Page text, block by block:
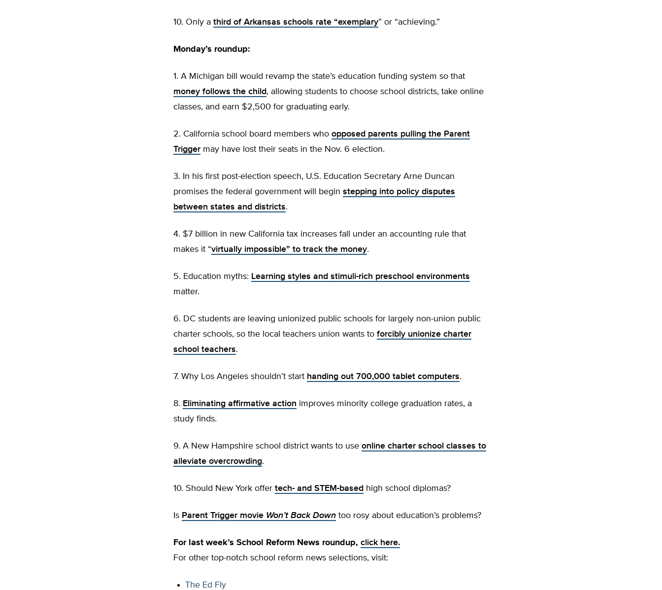
10. Only a third of Arkansas schools rate “exemplary” or “achieving.”
Monday’s roundup:
1. A Michigan bill would revamp the state’s education funding system so that
money follows the child, allowing students to choose school districts, take online
classes, and earn $2,500 for graduating early.
2. California school board members who opposed parents pulling the Parent
Trigger may have lost their seats in the Nov. 6 election.
3. In his first post-election speech, U.S. Education Secretary Arne Duncan
promises the federal government will begin stepping into policy disputes
between states and districts.
4. $7 billion in new California tax increases fall under an accounting rule that
makes it “virtually impossible” to track the money.
5. Education myths: Learning styles and stimuli-rich preschool environments
matter.
6. DC students are leaving unionized public schools for largely non-union public
charter schools, so the local teachers union wants to forcibly unionize charter
school teachers.
7. Why Los Angeles shouldn’t start handing out 700,000 tablet computers.
8. Eliminating affirmative action improves minority college graduation rates, a
study finds.
9. A New Hampshire school district wants to use online charter school classes to
alleviate overcrowding.
10. Should New York offer tech- and STEM-based high school diplomas?
Is Parent Trigger movie Won’t Back Down too rosy about education’s problems?
For last week’s School Reform News roundup, click here.
For other top-notch school reform news selections, visit:
The Ed Fly